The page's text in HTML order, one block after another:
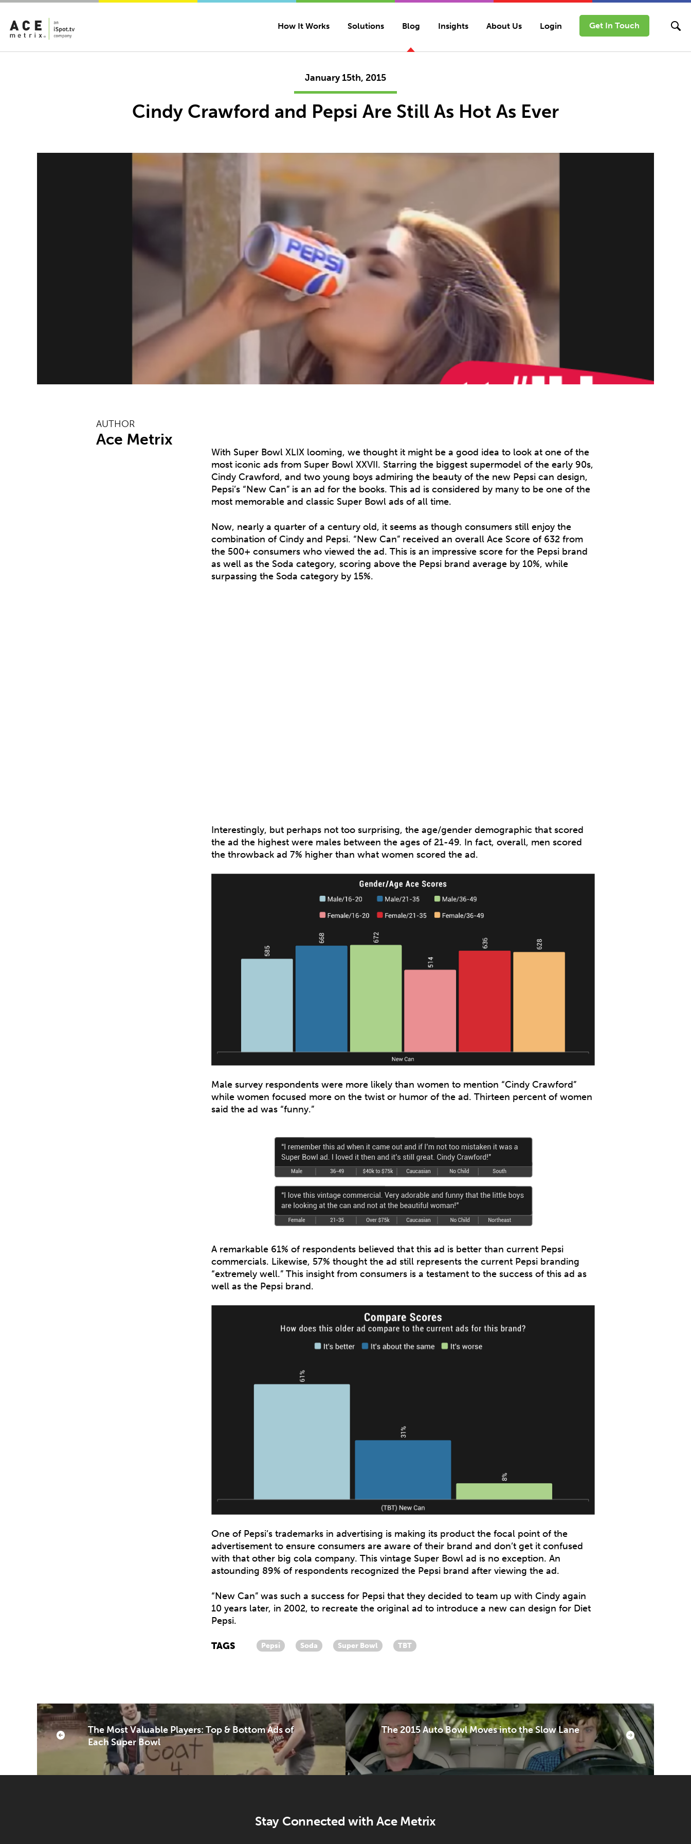
How It Works Solutions Blog Insights About Us Login Get In Touch
January 15th, 2015
Cindy Crawford and Pepsi Are Still As Hot As Ever
AUTHOR
Ace Metrix
With Super Bowl XLIX looming, we thought it might be a good idea to look at one of the
most iconic ads from Super Bowl XXVII. Starring the biggest supermodel of the early 90s,
Cindy Crawford, and two young boys admiring the beauty of the new Pepsi can design,
Pepsi’s “New Can” is an ad for the books. This ad is considered by many to be one of the
most memorable and classic Super Bowl ads of all time.
Now, nearly a quarter of a century old, it seems as though consumers still enjoy the
combination of Cindy and Pepsi. “New Can” received an overall Ace Score of 632 from
the 500+ consumers who viewed the ad. This is an impressive score for the Pepsi brand
as well as the Soda category, scoring above the Pepsi brand average by 10%, while
surpassing the Soda category by 15%.
Interestingly, but perhaps not too surprising, the age/gender demographic that scored
the ad the highest were males between the ages of 21-49. In fact, overall, men scored
the throwback ad 7% higher than what women scored the ad.
Male survey respondents were more likely than women to mention “Cindy Crawford”
while women focused more on the twist or humor of the ad. Thirteen percent of women
said the ad was “funny.”
A remarkable 61% of respondents believed that this ad is better than current Pepsi
commercials. Likewise, 57% thought the ad still represents the current Pepsi branding
“extremely well.” This insight from consumers is a testament to the success of this ad as
well as the Pepsi brand.
One of Pepsi’s trademarks in advertising is making its product the focal point of the
advertisement to ensure consumers are aware of their brand and don’t get it confused
with that other big cola company. This vintage Super Bowl ad is no exception. An
astounding 89% of respondents recognized the Pepsi brand after viewing the ad.
“New Can” was such a success for Pepsi that they decided to team up with Cindy again
10 years later, in 2002, to recreate the original ad to introduce a new can design for Diet
Pepsi.
TAGS Pepsi Soda Super Bowl TBT
The Most Valuable Players: Top & Bottom Ads of
Each Super Bowl
The 2015 Auto Bowl Moves into the Slow Lane
Stay Connected with Ace Metrix